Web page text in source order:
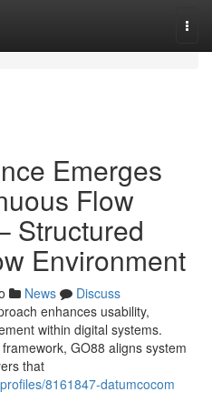
Emerges
Flow
Structured
Environment
News
Discuss
enhances usability,
within digital systems.
GO88 aligns system
that
8161847-datumcocom